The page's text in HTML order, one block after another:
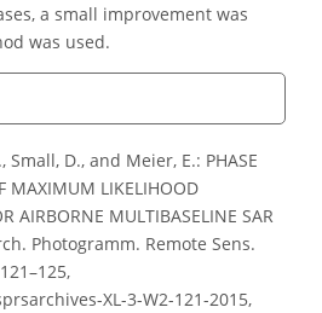
a small improvement was
was used.
Small, D., and Meier, E.: PHASE
MAXIMUM LIKELIHOOD
AIRBORNE MULTIBASELINE SAR
Photogramm. Remote Sens.
XL-3-W2-121-2015,